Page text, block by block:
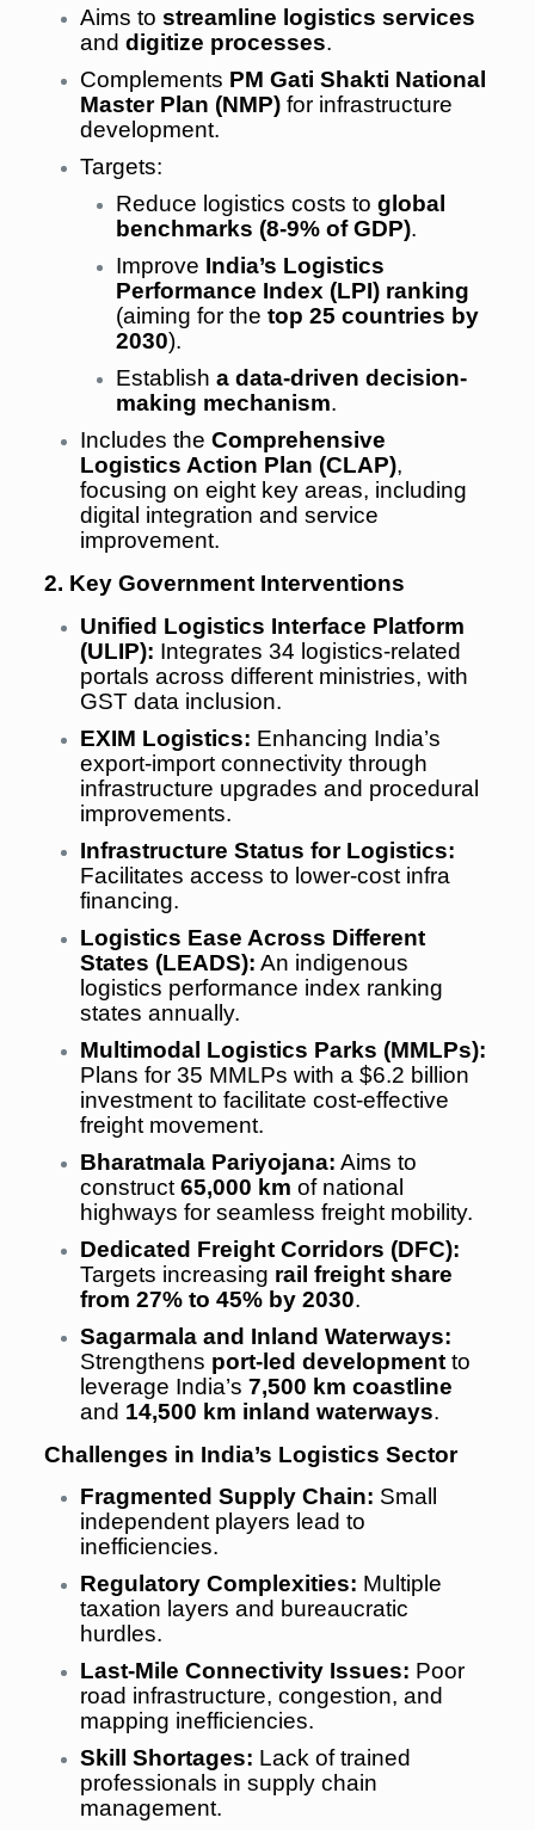
Aims to streamline logistics services
and digitize processes.
Complements PM Gati Shakti National
Master Plan (NMP)for infrastructure
development.
Targets:
Reduce logistics costs to global
benchmarks (8-9% of GDP).
Improve India’s Logistics
Performance Index (LPI) ranking
(aiming for the top 25 countries by
2030).
Establish a data-driven decision-
making mechanism.
Includes the Comprehensive
Logistics Action Plan (CLAP),
focusing on eight key areas, including
digital integration and service
improvement.
2. Key Government Interventions
Unified Logistics Interface Platform
(ULIP): Integrates 34 logistics-related
portals across different ministries, with
GST data inclusion.
EXIM Logistics: Enhancing India’s
export-import connectivity through
infrastructure upgrades and procedural
improvements.
Infrastructure Status for Logistics:
Facilitates access to lower-cost infra
financing.
Logistics Ease Across Different
States (LEADS): An indigenous
logistics performance index ranking
states annually.
Multimodal Logistics Parks (MMLPs):
Plans for 35 MMLPs with a $6.2 billion
investment to facilitate cost-effective
freight movement.
Bharatmala Pariyojana: Aims to
construct65,000 km of national
highways for seamless freight mobility.
Dedicated Freight Corridors (DFC):
Targets increasing rail freight share
from 27% to 45% by 2030.
Sagarmala and Inland Waterways:
Strengthens port-led developmentto
leverage India’s 7,500 km coastline
and 14,500 km inland waterways.
Challenges in India’s Logistics Sector
Fragmented Supply Chain: Small
independent players lead to
inefficiencies.
Regulatory Complexities: Multiple
taxation layers and bureaucratic
hurdles.
Last-Mile Connectivity Issues: Poor
road infrastructure, congestion, and
mapping inefficiencies.
Skill Shortages: Lack of trained
professionals in supply chain
management.